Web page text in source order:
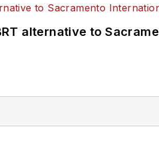
alternative to